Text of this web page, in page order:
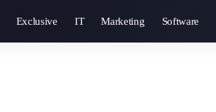
Exclusive IT Marketing Software